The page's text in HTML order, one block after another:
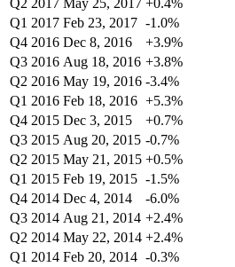
Q1 2017 Feb 23, 2017 -1.0%
Q4 2016 Dec 8, 2016 +3.9%
Q3 2016 Aug 18, 2016 +3.8%
Q2 2016 May 19, 2016 -3.4%
Q1 2016 Feb 18, 2016 +5.3%
Q4 2015 Dec 3, 2015 +0.7%
Q3 2015 Aug 20, 2015 -0.7%
Q2 2015 May 21, 2015 +0.5%
Q1 2015 Feb 19, 2015 -1.5%
Q4 2014 Dec 4, 2014 -6.0%
Q3 2014 Aug 21, 2014 +2.4%
Q2 2014 May 22, 2014 +2.4%
Q1 2014 Feb 20, 2014 -0.3%